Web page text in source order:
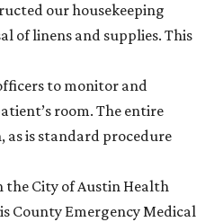
our housekeeping
of linens and supplies. This
to monitor and
room. The entire
as is standard procedure
City of Austin Health
County Emergency Medical